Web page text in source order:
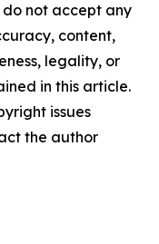
not accept any
content,
legality, or
in this article.
issues
the author